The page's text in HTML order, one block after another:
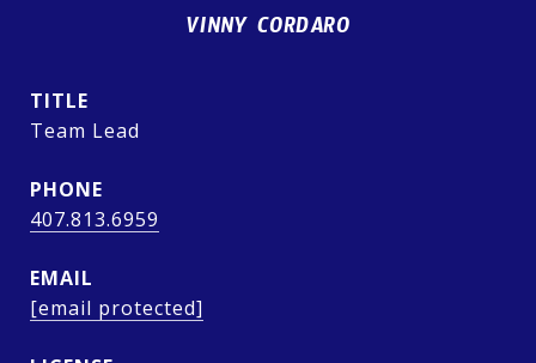
VINNY CORDARO
TITLE
Team Lead
PHONE
407.813.6959
EMAIL
[email protected]